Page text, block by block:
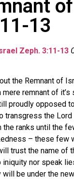
13
Zeph. 3:11-13
the Remnant of
remnant of
proudly opposed
transgress the
the ranks until the
– these few
trust the name of
iniquity nor speak
will be under the